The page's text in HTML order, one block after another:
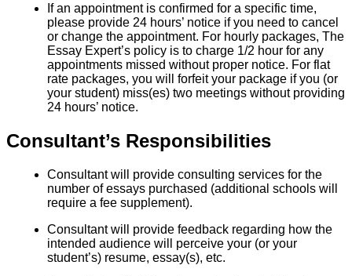
If an appointment is confirmed for a specific time,
please provide 24 hours’ notice if you need to cancel
or change the appointment. For hourly packages, The
Essay Expert’s policy is to charge 1/2 hour for any
appointments missed without proper notice. For flat
rate packages, you will forfeit your package if you (or
your student) miss(es) two meetings without providing
24 hours’ notice.
Consultant’s Responsibilities
Consultant will provide consulting services for the
number of essays purchased (additional schools will
require a fee supplement).
Consultant will provide feedback regarding how the
intended audience will perceive your (or your
student’s) resume, essay(s), etc.